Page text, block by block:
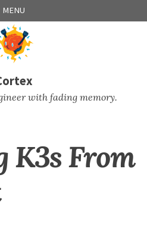
MENU
with fading memory.
K3s From